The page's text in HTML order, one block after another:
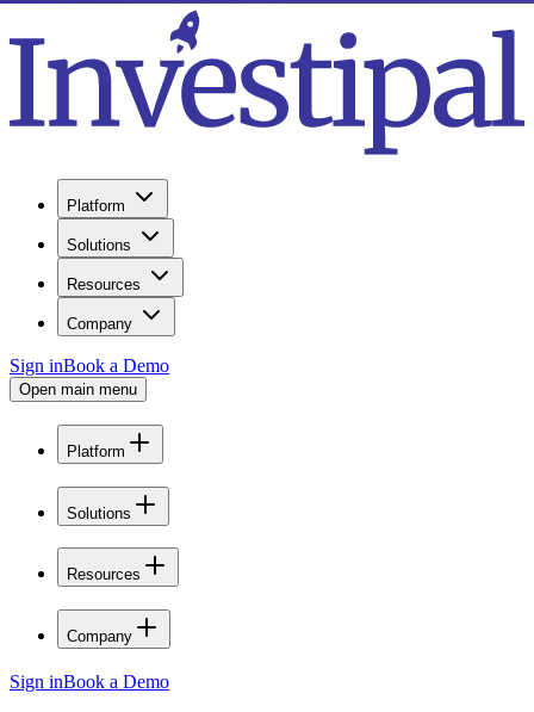
Platform
Solutions
Resources
Company
Sign inBook a Demo
Open main menu
Platform
Solutions
Resources
Company
Sign inBook a Demo